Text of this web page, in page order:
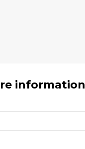
information